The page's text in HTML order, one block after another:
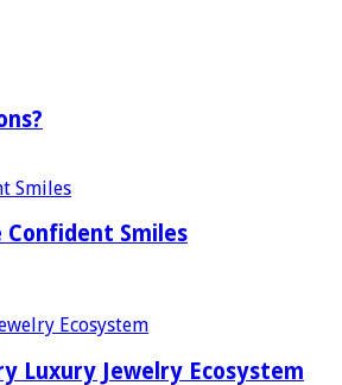
Confident Smiles
Luxury Jewelry Ecosystem